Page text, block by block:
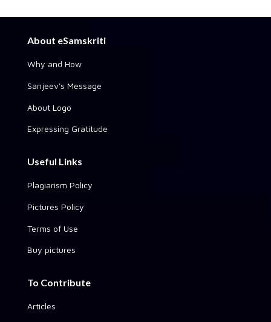
About eSamskriti
Why and How
Sanjeev's Message
About Logo
Expressing Gratitude
Useful Links
Plagiarism Policy
Pictures Policy
Terms of Use
Buy pictures
To Contribute
Articles